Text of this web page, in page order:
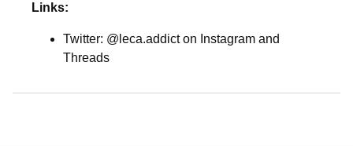
Links:
Twitter: @leca.addict on Instagram and
Threads